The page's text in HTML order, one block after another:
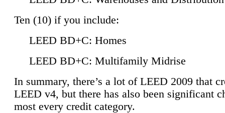
Ten (10) if you include:
LEED BD+C: Homes
LEED BD+C: Multifamily Midrise
In summary, there’s a lot of LEED 2009 that
LEED v4, but there has also been significant
most every credit category.